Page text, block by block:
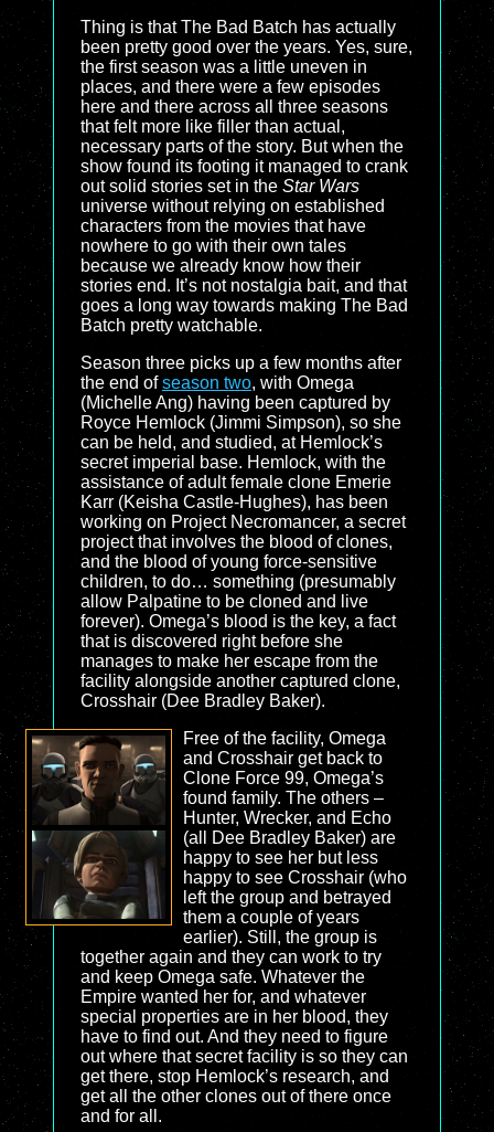
Thing is that The Bad Batch has actually
been pretty good over the years. Yes, sure,
the first season was a little uneven in
places, and there were a few episodes
here and there across all three seasons
that felt more like filler than actual,
necessary parts of the story. But when the
show found its footing it managed to crank
out solid stories set in the Star Wars
universe without relying on established
characters from the movies that have
nowhere to go with their own tales
because we already know how their
stories end. It’s not nostalgia bait, and that
goes a long way towards making The Bad
Batch pretty watchable.
Season three picks up a few months after
the end ofseason two, with Omega
(Michelle Ang) having been captured by
Royce Hemlock (Jimmi Simpson), so she
can be held, and studied, at Hemlock’s
secret imperial base. Hemlock, with the
assistance of adult female clone Emerie
Karr (Keisha Castle-Hughes), has been
working on Project Necromancer, a secret
project that involves the blood of clones,
and the blood of young force-sensitive
children, to do… something (presumably
allow Palpatine to be cloned and live
forever). Omega’s blood is the key, a fact
that is discovered right before she
manages to make her escape from the
facility alongside another captured clone,
Crosshair (Dee Bradley Baker).
Free of the facility, Omega
and Crosshair get back to
Clone Force 99, Omega’s
found family. The others –
Hunter, Wrecker, and Echo
(all Dee Bradley Baker) are
happy to see her but less
happy to see Crosshair (who
left the group and betrayed
them a couple of years
earlier). Still, the group is
together again and they can work to try
and keep Omega safe. Whatever the
Empire wanted her for, and whatever
special properties are in her blood, they
have to find out. And they need to figure
out where that secret facility is so they can
get there, stop Hemlock’s research, and
get all the other clones out of there once
and for all.